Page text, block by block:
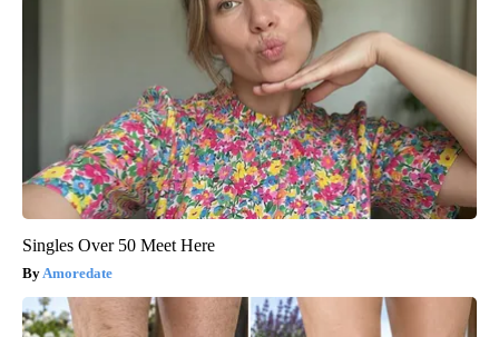
Singles Over 50 Meet Here
Amoredate